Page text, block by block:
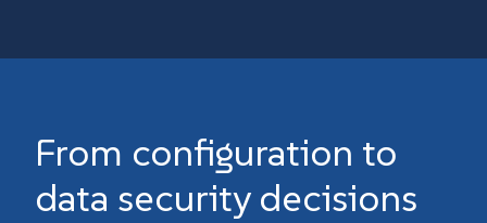
From configuration to
data security decisions